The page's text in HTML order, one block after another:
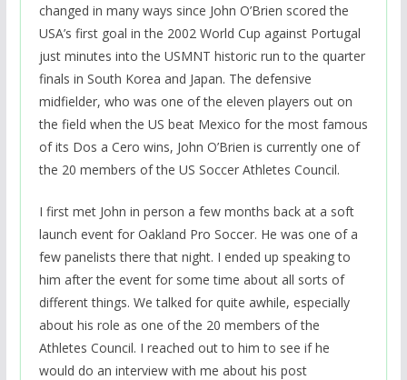
changed in many ways since John O’Brien scored the
USA’s first goal in the 2002 World Cup against Portugal
just minutes into the USMNT historic run to the quarter
finals in South Korea and Japan. The defensive
midfielder, who was one of the eleven players out on
the field when the US beat Mexico for the most famous
of its Dos a Cero wins, John O’Brien is currently one of
the 20 members of the US Soccer Athletes Council.
I first met John in person a few months back at a soft
launch event for Oakland Pro Soccer. He was one of a
few panelists there that night. I ended up speaking to
him after the event for some time about all sorts of
different things. We talked for quite awhile, especially
about his role as one of the 20 members of the
Athletes Council. I reached out to him to see if he
would do an interview with me about his post